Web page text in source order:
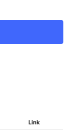
Link